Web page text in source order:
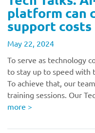
platform can
support costs
May 22, 2024
To serve as technology
to stay up to speed with
To achieve that, our
training sessions. Our
more >